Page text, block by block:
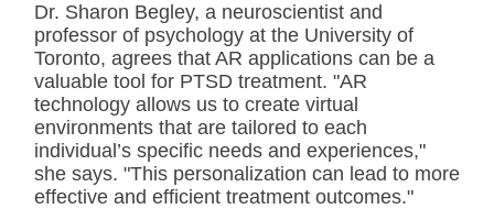
Dr. Sharon Begley, a neuroscientist and
professor of psychology at the University of
Toronto, agrees that AR applications can be a
valuable tool for PTSD treatment. "AR
technology allows us to create virtual
environments that are tailored to each
individual’s specific needs and experiences,"
she says. "This personalization can lead to more
effective and efficient treatment outcomes."